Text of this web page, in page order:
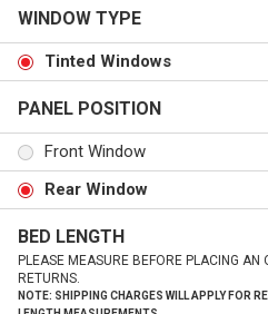
WINDOW TYPE
Tinted Windows
PANEL POSITION
Front Window
Rear Window
BED LENGTH
PLEASE MEASURE BEFORE PLACING AN
RETURNS.
NOTE: SHIPPING CHARGES WILL APPLY FOR